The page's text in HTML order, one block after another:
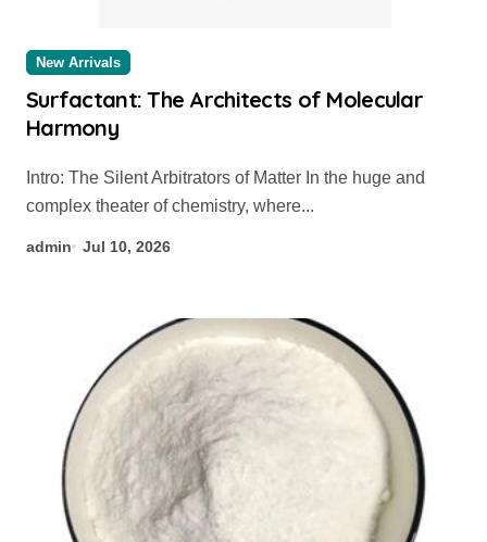
New Arrivals
Surfactant: The Architects of Molecular
Harmony
complex theater of chemistry, where...
admin Jul 10, 2026